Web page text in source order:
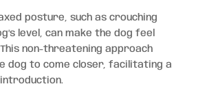
posture, such as crouching
level, can make the dog feel
non-threatening approach
dog to come closer, facilitating a